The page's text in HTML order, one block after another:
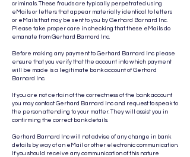
criminals. These frauds are typically perpetrated using
eMails or letters that appear materially identical to letters
or eMails that may be sent to you by Gerhard Barnard Inc.
Please take proper care in checking that these eMails do
emanate from Gerhard Barnard Inc.
Before making any payment to Gerhard Barnard Inc please
ensure that you verify that the account into which payment
will be made is a legitimate bank account of Gerhard
Barnard Inc.
If you are not certain of the correctness of the bank account
you may contact Gerhard Barnard Inc and request to speak to
the person attending to your matter. They will assist you in
confirming the correct bank details.
Gerhard Barnard Inc will not advise of any change in bank
details by way of an eMail or other electronic communication.
If you should receive any communication of this nature